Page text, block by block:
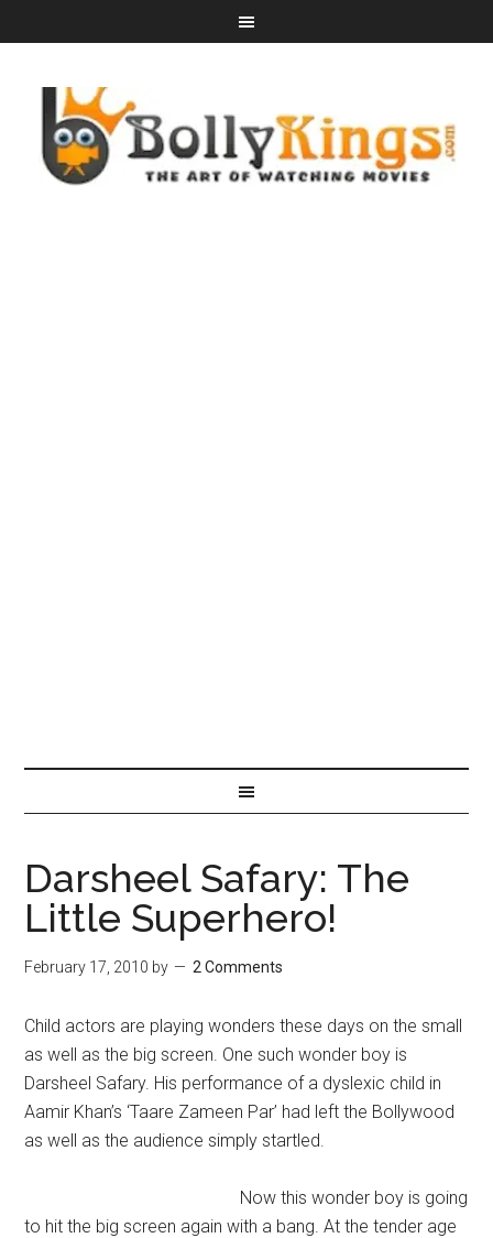
Darsheel Safary: The
Little Superhero!
February 17, 2010 by 2 Comments
Child actors are playing wonders these days on the small
as well as the big screen. One such wonder boy is
Darsheel Safary. His performance of a dyslexic child in
Aamir Khan’s ‘Taare Zameen Par’ had left the Bollywood
as well as the audience simply startled.
Now this wonder boy is going
to hit the big screen again with a bang. At the tender age